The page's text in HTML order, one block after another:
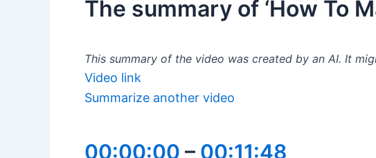
The summary of ‘How To
This summary of the video was created by an AI. It
Video link
Summarize another video
00:00:00 – 00:11:48